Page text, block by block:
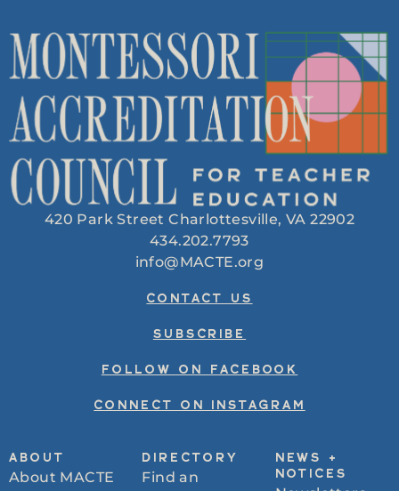
420 Park Street Charlottesville, VA 22902
434.202.7793
info@MACTE.org
CONTACT US
SUBSCRIBE
FOLLOW ON FACEBOOK
CONNECT ON INSTAGRAM
ABOUT
About MACTE
DIRECTORY
Find an
NEWS +
NOTICES